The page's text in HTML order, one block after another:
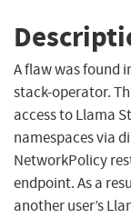
A flaw was found
stack-operator.
access to Llama
namespaces via
NetworkPolicy
endpoint. As a
another user’s